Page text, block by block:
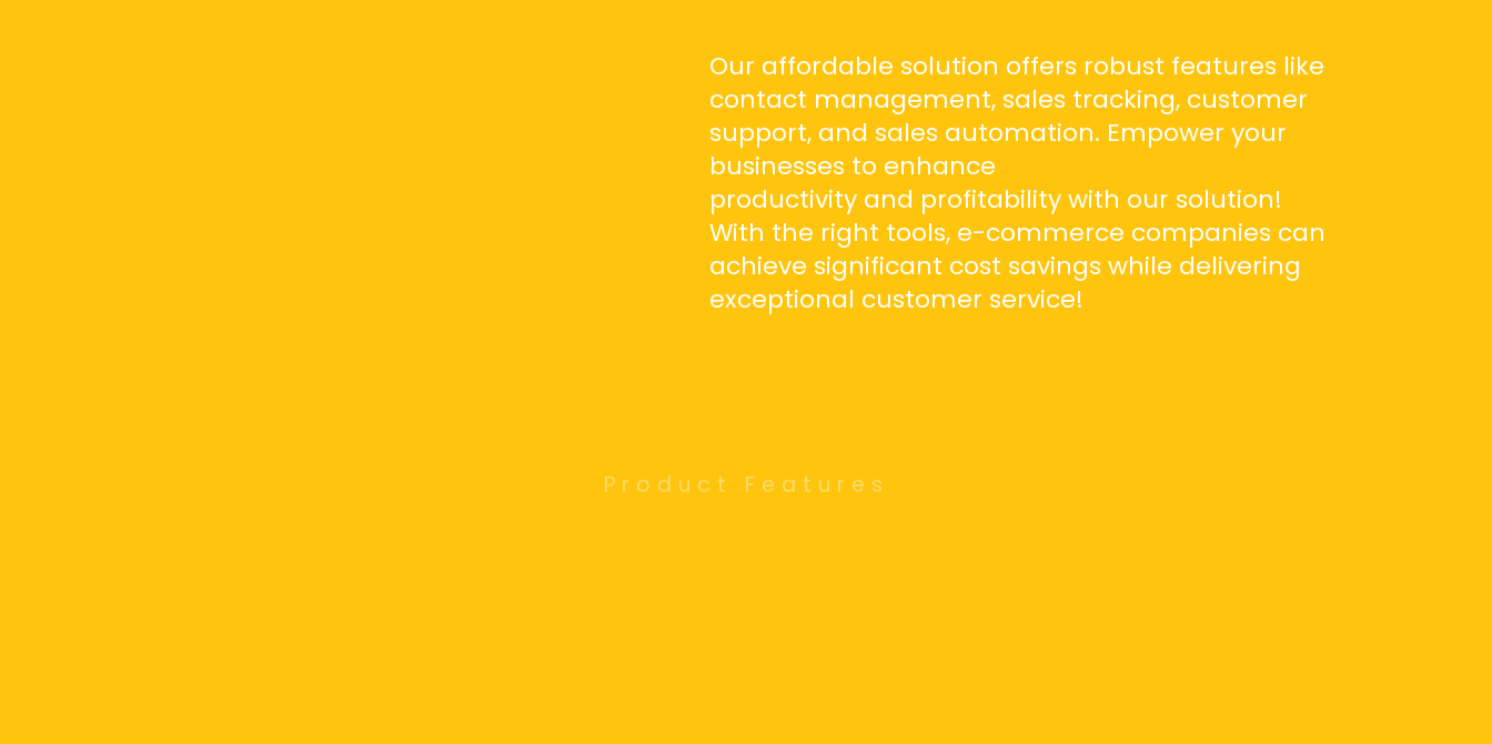
Our affordable solution offers robust features like
contact management, sales tracking, customer
support, and sales automation. Empower your
businesses to enhance
productivity and profitability with our solution!
With the right tools, e-commerce companies can
achieve significant cost savings while delivering
exceptional customer service!
Product Features